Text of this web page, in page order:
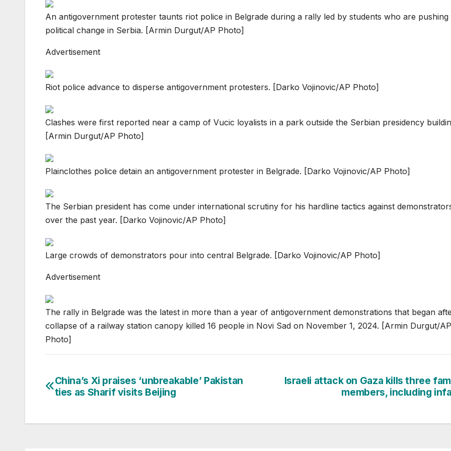
An antigovernment protester taunts riot police in Belgrade during a rally led by students who are
political change in Serbia. [Armin Durgut/AP Photo]
Advertisement
Riot police advance to disperse antigovernment protesters. [Darko Vojinovic/AP Photo]
Clashes were first reported near a camp of Vucic loyalists in a park outside the Serbian presidency
[Armin Durgut/AP Photo]
Plainclothes police detain an antigovernment protester in Belgrade. [Darko Vojinovic/AP Photo]
The Serbian president has come under international scrutiny for his hardline tactics against
over the past year. [Darko Vojinovic/AP Photo]
Large crowds of demonstrators pour into central Belgrade. [Darko Vojinovic/AP Photo]
Advertisement
The rally in Belgrade was the latest in more than a year of antigovernment demonstrations that began
collapse of a railway station canopy killed 16 people in Novi Sad on November 1, 2024. [Armin Durgut/AP
Photo]
Post
Israeli attack on Gaza kills three
members, including
China’s Xi praises ‘unbreakable’ Pakistan
ties as Sharif visits Beijing